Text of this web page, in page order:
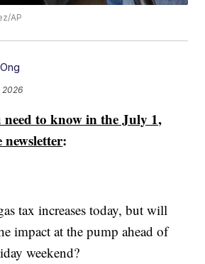
AP
2026
need to know in the July 1,
newsletter:
tax increases today, but will
impact at the pump ahead of
weekend?